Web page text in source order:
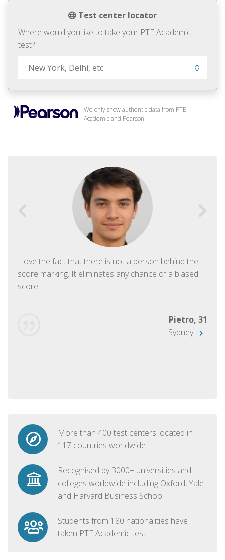
Test center locator
Where would you like to take your PTE Academic
test?
We only show authentic data from PTE
Academic and Pearson.
I love the fact that there is not a person behind the
score marking. It eliminates any chance of a biased
score.
Pietro, 31
Sydney
More than 400 test centers located in
117 countries worldwide
Recognised by 3000+ universities and
colleges worldwide including Oxford, Yale
and Harvard Business School
Students from 180 nationalities have
taken PTE Academic test